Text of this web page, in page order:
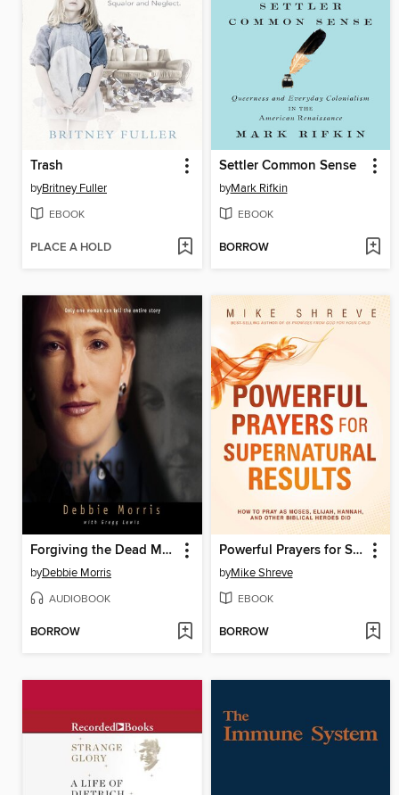
Trash
byBritney Fuller
EBOOK
PLACE A HOLD
Settler Common Sense
byMark Rifkin
EBOOK
BORROW
Forgiving the Dead Man Walking
byDebbie Morris
AUDIOBOOK
BORROW
Powerful Prayers for Supernatural Results
byMike Shreve
EBOOK
BORROW